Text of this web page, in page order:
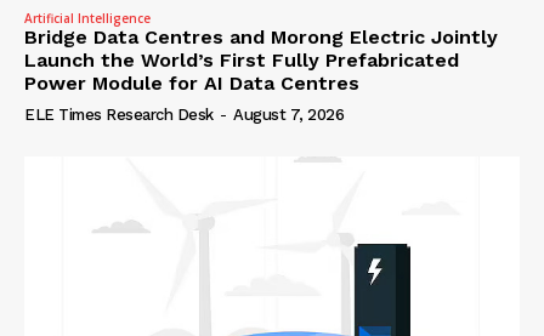
Artificial Intelligence
Bridge Data Centres and Morong Electric Jointly
Launch the World’s First Fully Prefabricated
Power Module for AI Data Centres
ELE Times Research Desk - August 7, 2026